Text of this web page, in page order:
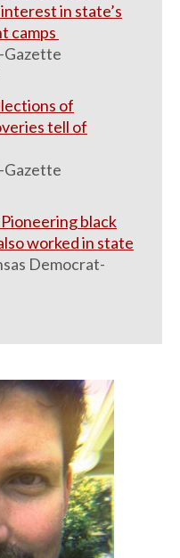
in state’s
camps
Gazette
of
tell of
Gazette
black
worked in state
Democrat-